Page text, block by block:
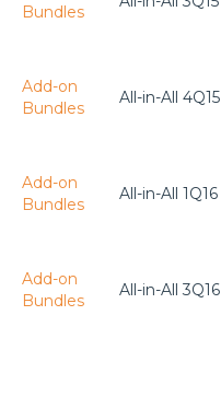
Bundles
Add-on
Bundles
All-in-All 4Q15
Add-on
Bundles
All-in-All 1Q16
Add-on
Bundles
All-in-All 3Q16